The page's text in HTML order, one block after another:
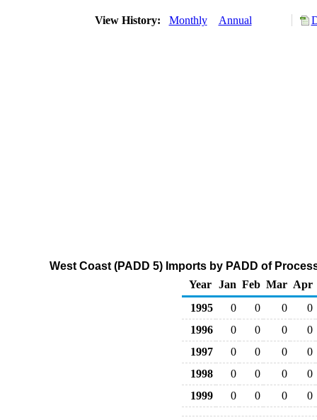
View History: Monthly Annual
West Coast (PADD 5) Imports by PADD of
Year Jan Feb Mar Apr
1995
0 0 0
0
1996
0 0 0
0
1997
0 0 0
0
1998
0 0 0
0
1999
0 0 0 0